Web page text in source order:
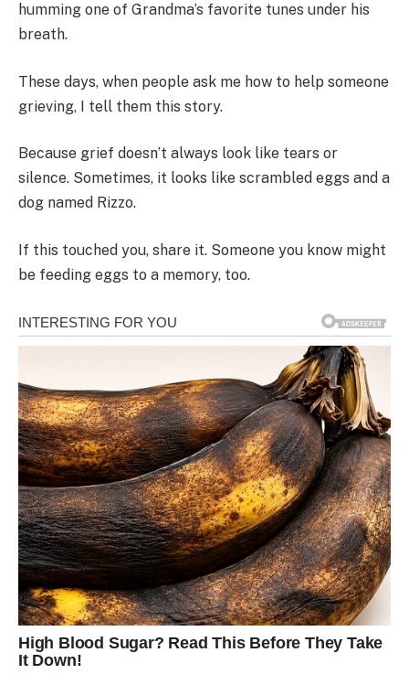
humming one of Grandma’s favorite tunes under his
breath.
These days, when people ask me how to help someone
grieving, I tell them this story.
Because grief doesn’t always look like tears or
silence. Sometimes, it looks like scrambled eggs and a
dog named Rizzo.
If this touched you, share it. Someone you know might
be feeding eggs to a memory, too.